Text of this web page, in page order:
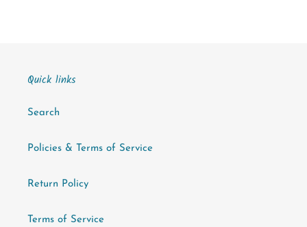
Quick links
Search
Policies & Terms of Service
Return Policy
Terms of Service